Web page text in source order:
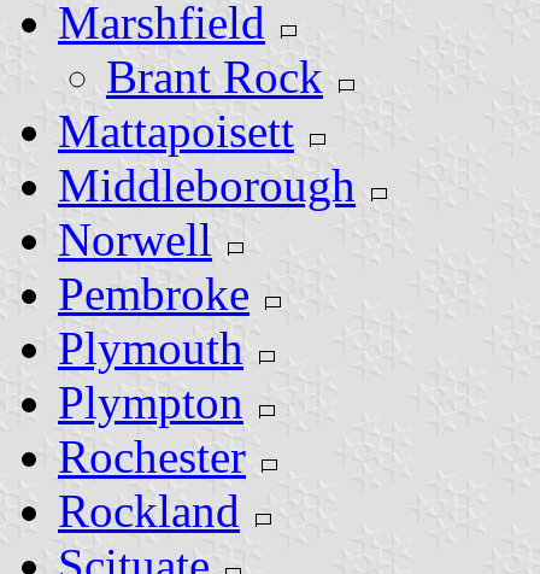
Marshfield
Brant Rock
Mattapoisett
Middleborough
Norwell
Pembroke
Plymouth
Plympton
Rochester
Rockland